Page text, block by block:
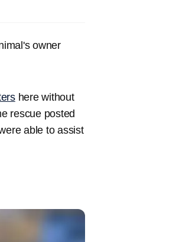
owner
here without
rescue posted
able to assist